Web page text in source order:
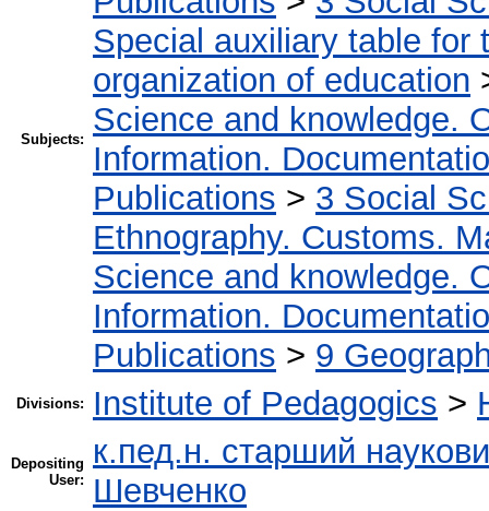
Subjects:
Special auxiliary table for
organization of education
Science and knowledge.
Information.
Publications > 3 Social
Ethnography. Customs.
Science and knowledge.
Information.
Publications > 9
Divisions: Institute of Pedagogics >
Depositing
User:
к.пед.н. старший
Шевченко